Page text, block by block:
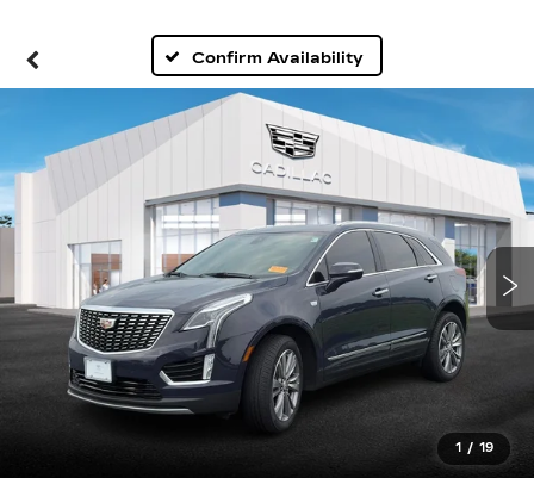
Confirm Availability
1 / 19